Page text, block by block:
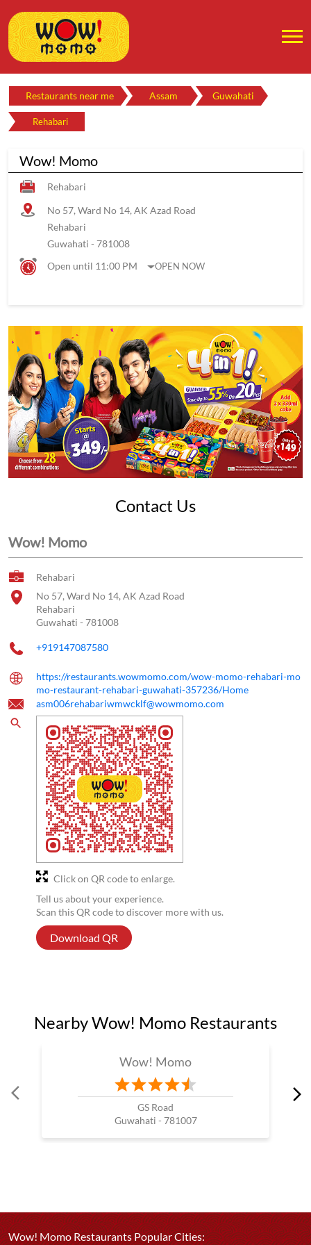
Restaurants near me Assam Guwahati
Rehabari
Wow! Momo
Rehabari
No 57, Ward No 14, AK Azad Road
Rehabari
Guwahati - 781008
Open until 11:00 PM
OPEN NOW
Contact Us
Wow! Momo
Rehabari
No 57, Ward No 14, AK Azad Road
Rehabari
Guwahati - 781008
+919147087580
https://restaurants.wowmomo.com/wow-momo-rehabari-mo
mo-restaurant-rehabari-guwahati-357236/Home
asm006rehabariwmwcklf@wowmomo.com
Tell us about your experience.
Scan this QR code to discover more with us.
Download QR
Click on QR code to enlarge.
Nearby Wow! Momo Restaurants
Wow! Momo
GS Road
Guwahati - 781007
Wow! Momo Restaurants Popular Cities: